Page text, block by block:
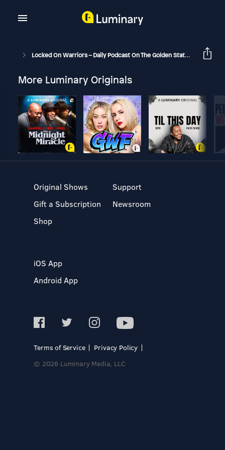
Locked On Warriors – Daily Podcast On The Golden State Warriors
More Luminary Originals
Original Shows
Gift a Subscription
Shop
Support
Newsroom
iOS App
Android App
Terms of Service
Privacy Policy
© 2026 Luminary Media, LLC